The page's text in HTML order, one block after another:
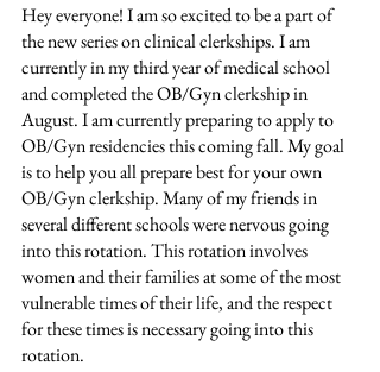
Hey everyone! I am so excited to be a part of
the new series on clinical clerkships. I am
currently in my third year of medical school
and completed the OB/Gyn clerkship in
August. I am currently preparing to apply to
OB/Gyn residencies this coming fall. My goal
is to help you all prepare best for your own
OB/Gyn clerkship. Many of my friends in
several different schools were nervous going
into this rotation. This rotation involves
women and their families at some of the most
vulnerable times of their life, and the respect
for these times is necessary going into this
rotation.